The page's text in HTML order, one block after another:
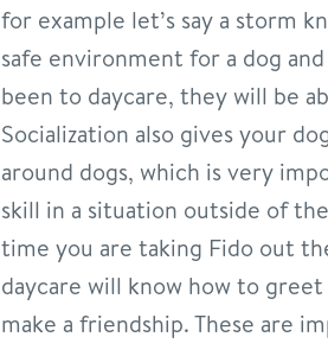
for example let’s say a storm
safe environment for a dog
been to daycare, they will be
Socialization also gives your
around dogs, which is very
skill in a situation outside of
time you are taking Fido out
daycare will know how to
make a friendship. These are